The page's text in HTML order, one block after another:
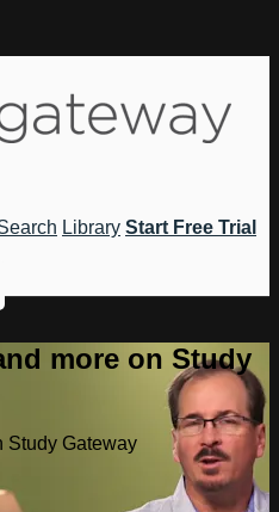
Library Start Free Trial
more on Study
Study Gateway